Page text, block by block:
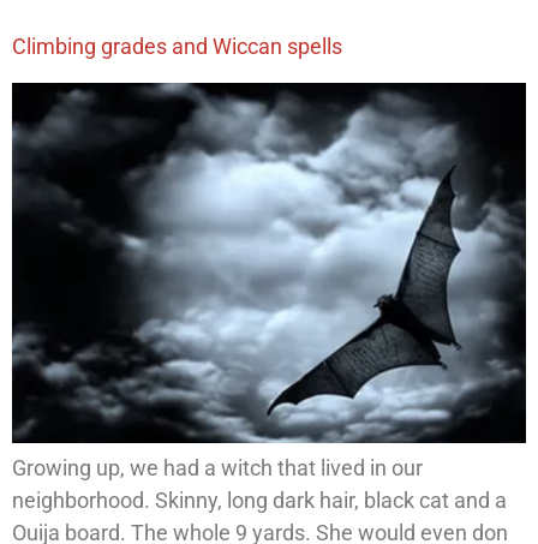
Climbing grades and Wiccan spells
Growing up, we had a witch that lived in our
neighborhood. Skinny, long dark hair, black cat and a
Ouija board. The whole 9 yards. She would even don